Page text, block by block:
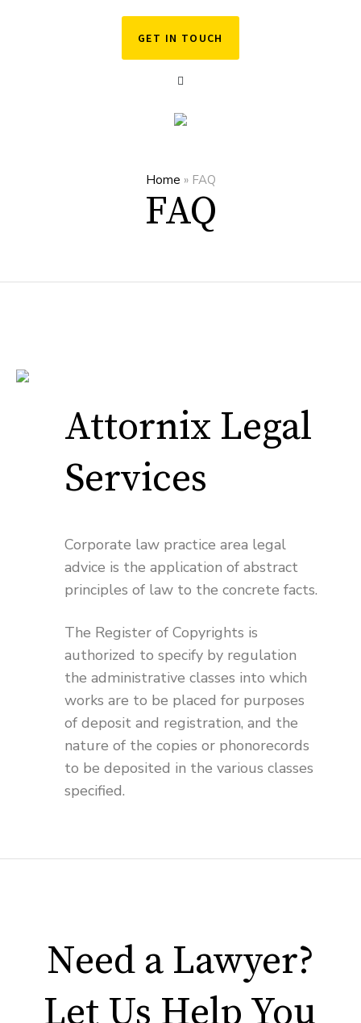
GET IN TOUCH
Home » FAQ
FAQ
Attornix Legal
Services
Corporate law practice area legal
advice is the application of abstract
principles of law to the concrete facts.
The Register of Copyrights is
authorized to specify by regulation
the administrative classes into which
works are to be placed for purposes
of deposit and registration, and the
nature of the copies or phonorecords
to be deposited in the various classes
specified.
Need a Lawyer?